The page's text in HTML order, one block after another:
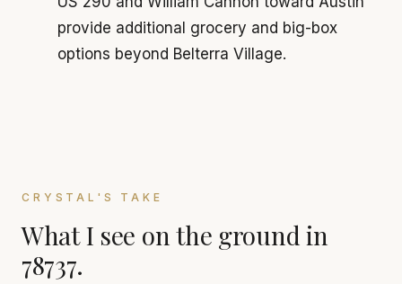
provide additional grocery and big-box
options beyond Belterra Village.
CRYSTAL'S TAKE
What I see on the ground in
78737.